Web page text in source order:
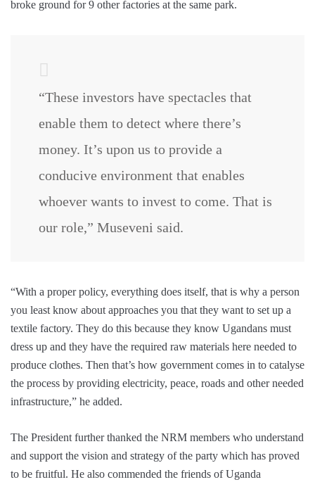
broke ground for 9 other factories at the same park.
“These investors have spectacles that
enable them to detect where there’s
money. It’s upon us to provide a
conducive environment that enables
whoever wants to invest to come. That is
our role,” Museveni said.
“With a proper policy, everything does itself, that is why a person
you least know about approaches you that they want to set up a
textile factory. They do this because they know Ugandans must
dress up and they have the required raw materials here needed to
produce clothes. Then that’s how government comes in to catalyse
the process by providing electricity, peace, roads and other needed
infrastructure,” he added.
The President further thanked the NRM members who understand
and support the vision and strategy of the party which has proved
to be fruitful. He also commended the friends of Uganda